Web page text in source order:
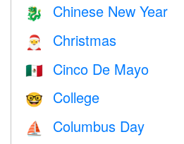
🐉 Chinese New Year
🎅 Christmas
🇲🇽 Cinco De Mayo
🤓 College
⛵️ Columbus Day